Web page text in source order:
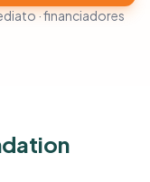
· financiadores